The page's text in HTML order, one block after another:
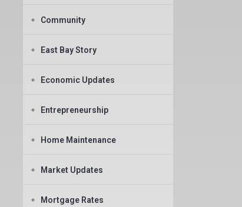
Community
East Bay Story
Economic Updates
Entrepreneurship
Home Maintenance
Market Updates
Mortgage Rates